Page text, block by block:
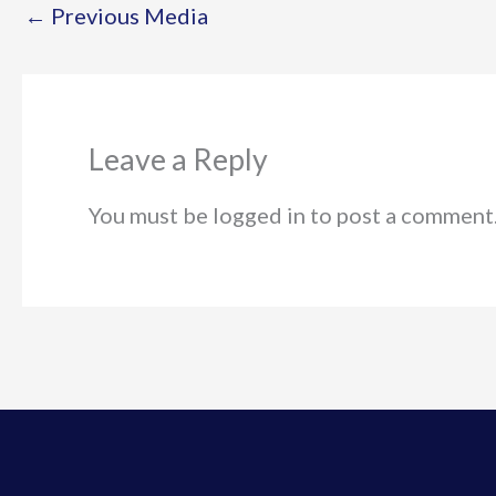
← Previous Media
Leave a Reply
You must be logged in to post a